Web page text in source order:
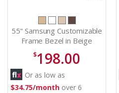
55" Samsung Customizable
Frame Bezel in Beige
Wood - VGSCFH55TKBZA
$198.00
Or as low as
$34.75/month over 6